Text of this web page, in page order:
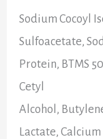
Sodium Cocoyl
Sulfoacetate,
Protein, BTMS
Cetyl
Alcohol,
Lactate,